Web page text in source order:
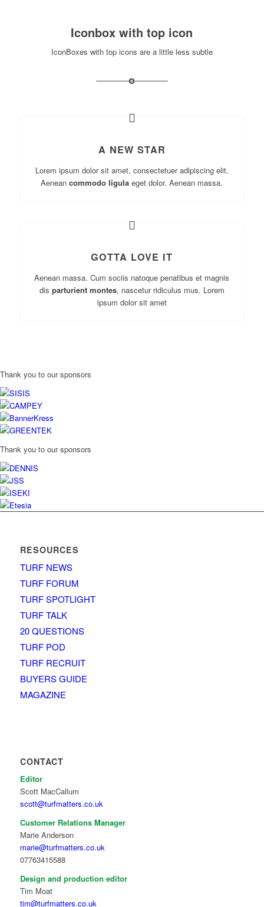
Iconbox with top icon
IconBoxes with top icons are a little less subtle
A NEW STAR
Lorem ipsum dolor sit amet, consectetuer adipiscing elit.
Aeneancommodo ligula eget dolor. Aenean massa.
GOTTA LOVE IT
Aenean massa. Cum sociis natoque penatibus et magnis
dis parturient montes, nascetur ridiculus mus. Lorem
ipsum dolor sit amet
Thank you to our sponsors
Thank you to our sponsors
RESOURCES
TURF NEWS
TURF FORUM
TURF SPOTLIGHT
TURF TALK
20 QUESTIONS
TURF POD
TURF RECRUIT
BUYERS GUIDE
MAGAZINE
CONTACT
Editor
Scott MacCallum
scott@turfmatters.co.uk
Customer Relations Manager
Marie Anderson
marie@turfmatters.co.uk
07763415588
Design and production editor
Tim Moat
tim@turfmatters.co.uk